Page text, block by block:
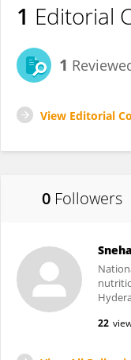
1 Editorial
1
View Editorial
0 Followers
22